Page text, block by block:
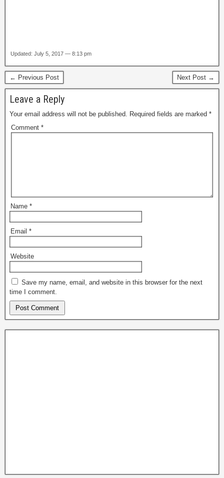
Updated: July 5, 2017 — 8:13 pm
← Previous Post Next Post →
Leave a Reply
Your email address will not be published. Required fields are marked *
Comment *
Name *
Email *
Website
Save my name, email, and website in this browser for the next
time I comment.